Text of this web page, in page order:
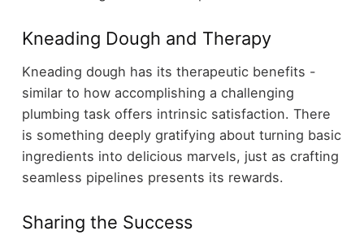
Kneading Dough and Therapy
Kneading dough has its therapeutic benefits -
similar to how accomplishing a challenging
plumbing task offers intrinsic satisfaction. There
is something deeply gratifying about turning basic
ingredients into delicious marvels, just as crafting
seamless pipelines presents its rewards.
Sharing the Success